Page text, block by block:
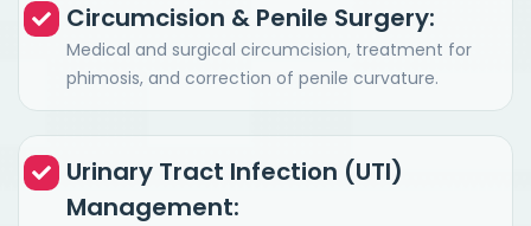
Circumcision & Penile Surgery:
Medical and surgical circumcision, treatment for
phimosis, and correction of penile curvature.
Urinary Tract Infection (UTI)
Management: